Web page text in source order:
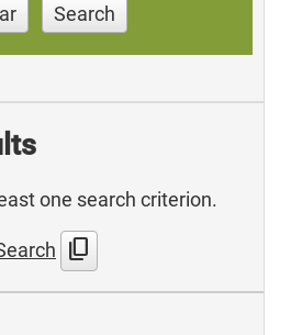
Search
one search criterion.
content_copy